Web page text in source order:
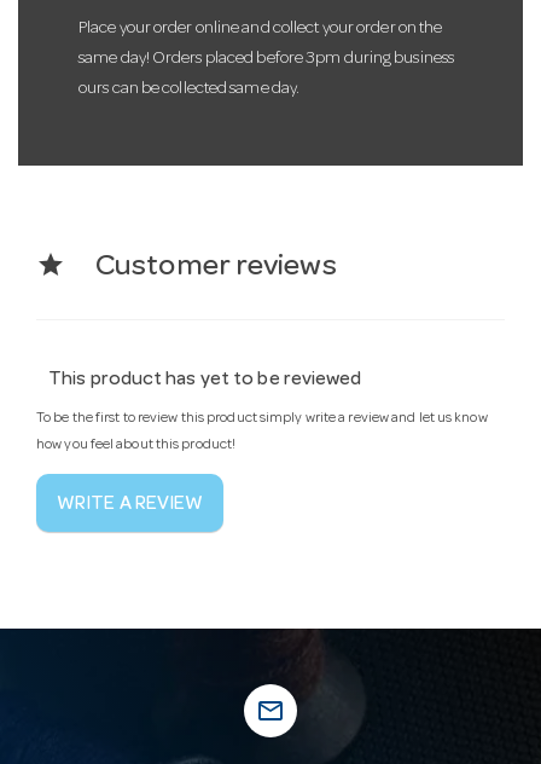
Place your order online and collect your order on the
same day! Orders placed before 3pm during business
ours can be collected same day.
star Customer reviews
This product has yet to be reviewed
To be the first to review this product simply write a review and let us know
how you feel about this product!
WRITE A REVIEW
mail_outline